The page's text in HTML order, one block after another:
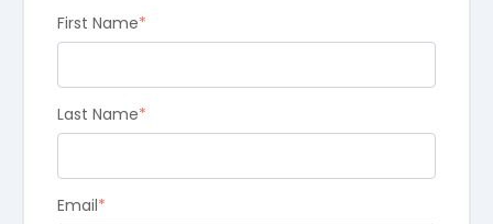
First Name*
Last Name*
Email*